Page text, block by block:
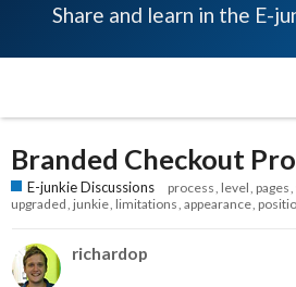
Share and learn in the E-
Branded Checkout
E-junkie Discussions process level pages
upgraded junkie limitations appearance
richardop